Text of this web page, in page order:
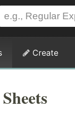
Create